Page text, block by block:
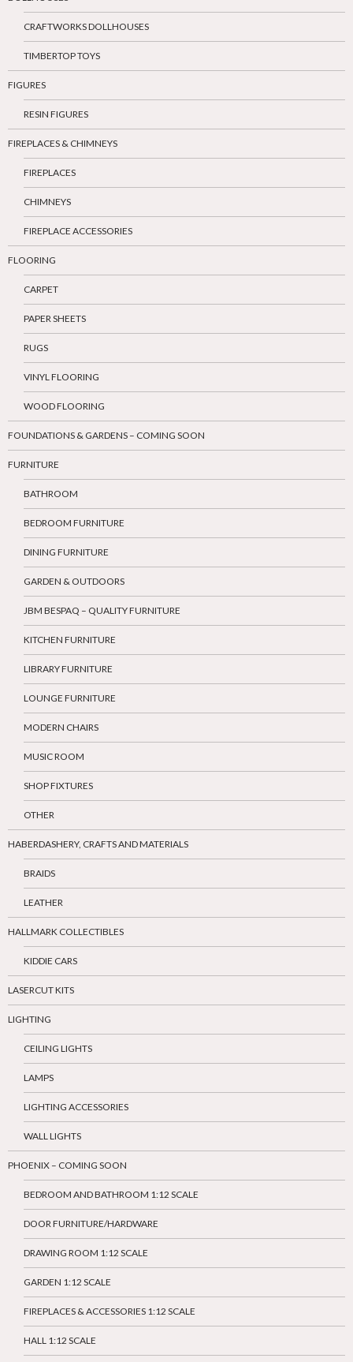
CRAFTWORKS DOLLHOUSES
TIMBERTOP TOYS
FIGURES
RESIN FIGURES
FIREPLACES & CHIMNEYS
FIREPLACES
CHIMNEYS
FIREPLACE ACCESSORIES
FLOORING
CARPET
PAPER SHEETS
RUGS
VINYL FLOORING
WOOD FLOORING
FOUNDATIONS & GARDENS – COMING SOON
FURNITURE
BATHROOM
BEDROOM FURNITURE
DINING FURNITURE
GARDEN & OUTDOORS
JBM BESPAQ – QUALITY FURNITURE
KITCHEN FURNITURE
LIBRARY FURNITURE
LOUNGE FURNITURE
MODERN CHAIRS
MUSIC ROOM
SHOP FIXTURES
OTHER
HABERDASHERY, CRAFTS AND MATERIALS
BRAIDS
LEATHER
HALLMARK COLLECTIBLES
KIDDIE CARS
LASERCUT KITS
LIGHTING
CEILING LIGHTS
LAMPS
LIGHTING ACCESSORIES
WALL LIGHTS
PHOENIX – COMING SOON
BEDROOM AND BATHROOM 1:12 SCALE
DOOR FURNITURE/HARDWARE
DRAWING ROOM 1:12 SCALE
GARDEN 1:12 SCALE
FIREPLACES & ACCESSORIES 1:12 SCALE
HALL 1:12 SCALE